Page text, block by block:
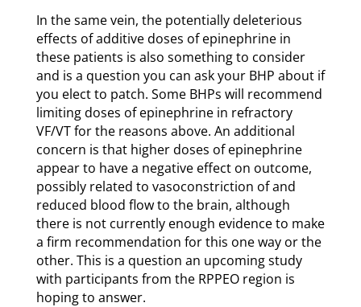
In the same vein, the potentially deleterious
effects of additive doses of epinephrine in
these patients is also something to consider
and is a question you can ask your BHP about if
you elect to patch. Some BHPs will recommend
limiting doses of epinephrine in refractory
VF/VT for the reasons above. An additional
concern is that higher doses of epinephrine
appear to have a negative effect on outcome,
possibly related to vasoconstriction of and
reduced blood flow to the brain, although
there is not currently enough evidence to make
a firm recommendation for this one way or the
other. This is a question an upcoming study
with participants from the RPPEO region is
hoping to answer.